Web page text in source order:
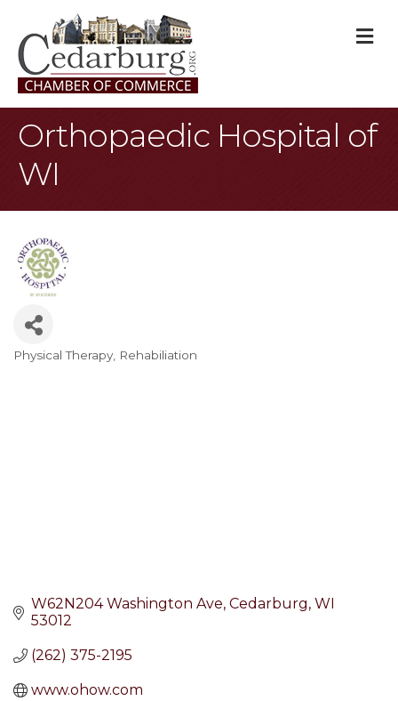
Orthopaedic Hospital of
WI
Categories
Physical Therapy Rehabiliation
W62N204 Washington Ave Cedarburg WI
53012
(262) 375-2195
www.ohow.com